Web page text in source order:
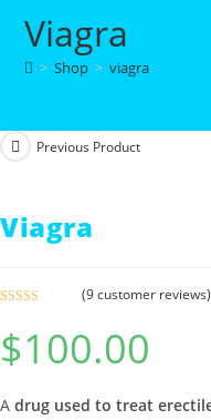
Viagra
> Shop > viagra
Previous Product
Viagra
out of 5
based on
ratings
(9customer reviews)
$100.00
A drug used to treat